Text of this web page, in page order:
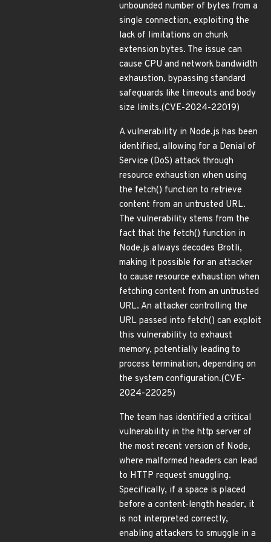
unbounded number of bytes from a
single connection, exploiting the
lack of limitations on chunk
extension bytes. The issue can
cause CPU and network bandwidth
exhaustion, bypassing standard
safeguards like timeouts and body
size limits.(CVE-2024-22019)
A vulnerability in Node.js has been
identified, allowing for a Denial of
Service (DoS) attack through
resource exhaustion when using
the fetch() function to retrieve
content from an untrusted URL.
The vulnerability stems from the
fact that the fetch() function in
Node.js always decodes Brotli,
making it possible for an attacker
to cause resource exhaustion when
fetching content from an untrusted
URL. An attacker controlling the
URL passed into fetch() can exploit
this vulnerability to exhaust
memory, potentially leading to
process termination, depending on
the system configuration.(CVE-
2024-22025)
The team has identified a critical
vulnerability in the http server of
the most recent version of Node,
where malformed headers can lead
to HTTP request smuggling.
Specifically, if a space is placed
before a content-length header, it
is not interpreted correctly,
enabling attackers to smuggle in a